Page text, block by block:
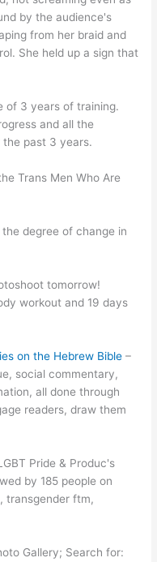
by the audience's
from her braid and
She held up a sign that
of 3 years of training.
and all the
past 3 years.
Trans Men Who Are
degree of change in
tomorrow!
workout and 19 days
on the Hebrew Bible –
social commentary,
all done through
readers, draw them
Pride & Produc's
by 185 people on
transgender ftm,
Gallery; Search for: